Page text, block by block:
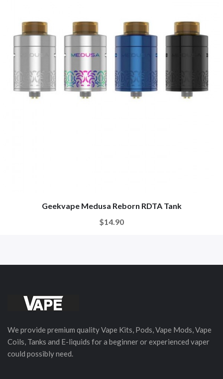
Geekvape Medusa Reborn RDTA Tank
$14.90
We provide premium quality Vape Kits, Pods, Vape Mods, Vape
Coils, Tanks and E-liquids for a beginner or experienced vaper
could possibly need.